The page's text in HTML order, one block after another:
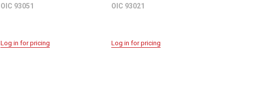
OIC 93051
Log in for pricing
OIC 93021
Log in for pricing